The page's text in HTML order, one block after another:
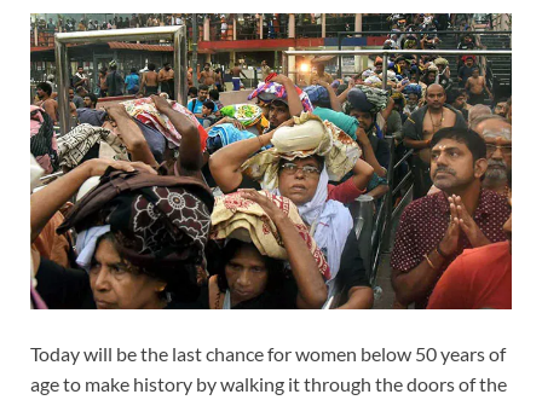
Today will be the last chance for women below 50 years of
age to make history by walking itthrough the doors of the